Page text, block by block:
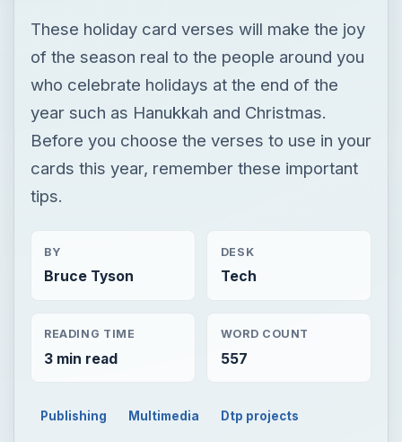
These holiday card verses will make the joy
of the season real to the people around you
who celebrate holidays at the end of the
year such as Hanukkah and Christmas.
Before you choose the verses to use in your
cards this year, remember these important
tips.
BY
Bruce Tyson
DESK
Tech
READING TIME
3 min read
WORD COUNT
557
Publishing Multimedia Dtp projects